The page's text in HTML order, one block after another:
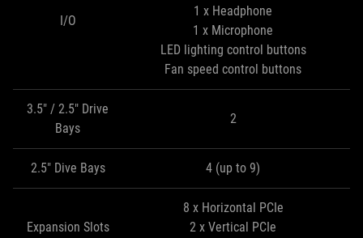
I/O
1 x Headphone
1 x Microphone
LED lighting control buttons
Fan speed control buttons
3.5" / 2.5" Drive
Bays
2
2.5" Dive Bays 4 (up to 9)
Expansion Slots
8 x Horizontal PCIe
2 x Vertical PCIe